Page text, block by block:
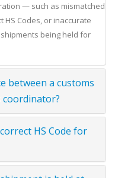
— such as mismatched
HS Codes, or inaccurate
being held for
between a customs
HS Code for